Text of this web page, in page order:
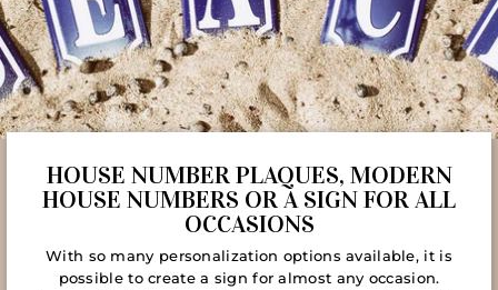
HOUSE NUMBER PLAQUES, MODERN
HOUSE NUMBERS OR A SIGN FOR ALL
OCCASIONS
With so many personalization options available, it is
possible to create a sign for almost any occasion.